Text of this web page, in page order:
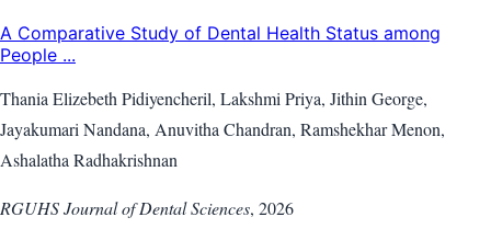
A Comparative Study of Dental Health Status among
People ...
Thania Elizebeth Pidiyencheril, Lakshmi Priya, Jithin George,
Jayakumari Nandana, Anuvitha Chandran, Ramshekhar Menon,
Ashalatha Radhakrishnan
RGUHS Journal of Dental Sciences, 2026